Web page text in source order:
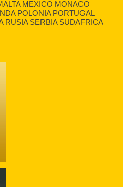
MEXICO MONACO
POLONIA PORTUGAL
RUSIA SERBIA SUDAFRICA